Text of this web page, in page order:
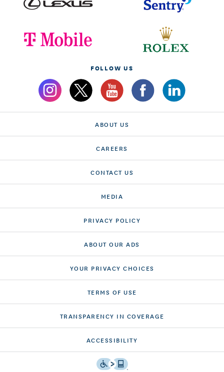
FOLLOW US
ABOUT US
CAREERS
CONTACT US
MEDIA
PRIVACY POLICY
ABOUT OUR ADS
YOUR PRIVACY CHOICES
TERMS OF USE
TRANSPARENCY IN COVERAGE
ACCESSIBILITY